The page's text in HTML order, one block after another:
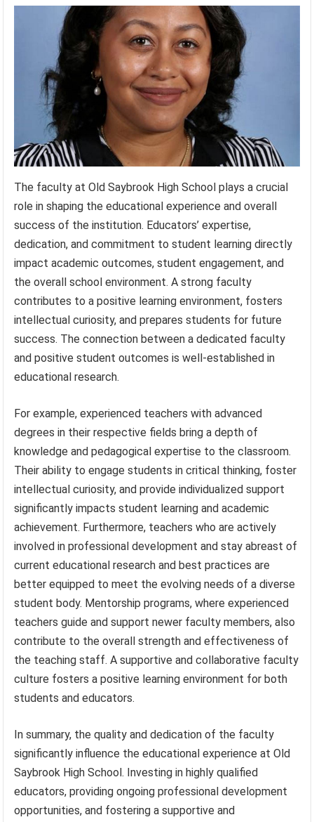
The faculty at Old Saybrook High School plays a crucial
role in shaping the educational experience and overall
success of the institution. Educators’ expertise,
dedication, and commitment to student learning directly
impact academic outcomes, student engagement, and
the overall school environment. A strong faculty
contributes to a positive learning environment, fosters
intellectual curiosity, and prepares students for future
success. The connection between a dedicated faculty
and positive student outcomes is well-established in
educational research.
For example, experienced teachers with advanced
degrees in their respective fields bring a depth of
knowledge and pedagogical expertise to the classroom.
Their ability to engage students in critical thinking, foster
intellectual curiosity, and provide individualized support
significantly impacts student learning and academic
achievement. Furthermore, teachers who are actively
involved in professional development and stay abreast of
current educational research and best practices are
better equipped to meet the evolving needs of a diverse
student body. Mentorship programs, where experienced
teachers guide and support newer faculty members, also
contribute to the overall strength and effectiveness of
the teaching staff. A supportive and collaborative faculty
culture fosters a positive learning environment for both
students and educators.
In summary, the quality and dedication of the faculty
significantly influence the educational experience at Old
Saybrook High School. Investing in highly qualified
educators, providing ongoing professional development
opportunities, and fostering a supportive and